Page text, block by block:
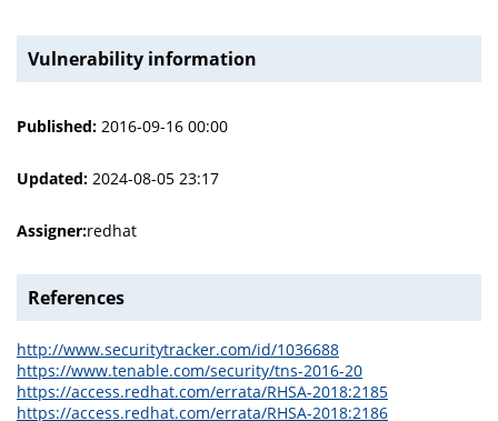
Vulnerability information
Published: 2016-09-16 00:00
Updated: 2024-08-05 23:17
Assigner:redhat
References
http://www.securitytracker.com/id/1036688
https://www.tenable.com/security/tns-2016-20
https://access.redhat.com/errata/RHSA-2018:2185
https://access.redhat.com/errata/RHSA-2018:2186